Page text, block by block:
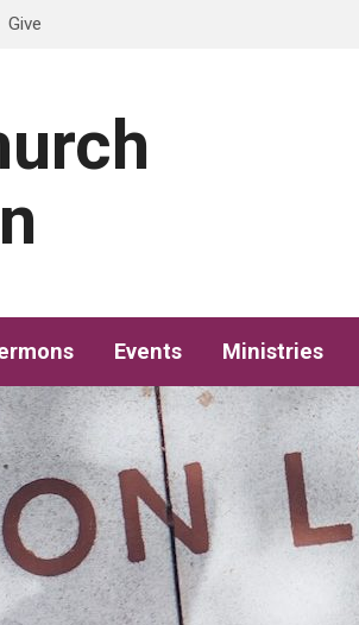
Give
Events Ministries